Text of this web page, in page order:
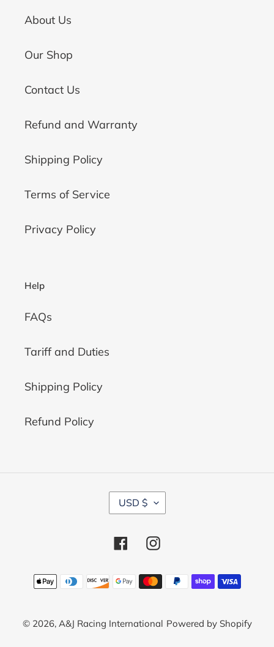
About Us
Our Shop
Contact Us
Refund and Warranty
Shipping Policy
Terms of Service
Privacy Policy
Help
FAQs
Tariff and Duties
Shipping Policy
Refund Policy
C
U
R
E
C
Y
USD $
FacebookInstagram
Payment
methods
© 2026, A&J Racing International Powered by Shopify